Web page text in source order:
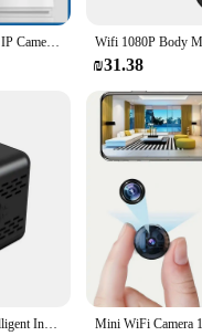
Xiaomi 1080P Mini WiFi IP Camera Indoor Wireless Security Home CCTV Surveillance 360° Rotating Camera 2MP With Auto Tracking
₪31.38
X6 Mini Camera HD Intelligent Infrared Night Vision Wireless Wifi Home Security Monitoring Motion Camera Support Hidden TF Card